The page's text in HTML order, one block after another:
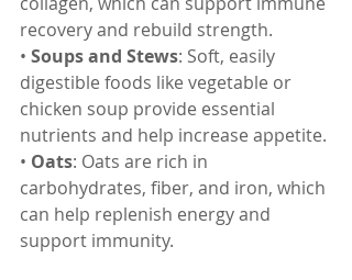
recovery and rebuild strength.
• Soups and Stews: Soft, easily
digestible foods like vegetable or
chicken soup provide essential
nutrients and help increase appetite.
• Oats: Oats are rich in
carbohydrates, fiber, and iron, which
can help replenish energy and
support immunity.